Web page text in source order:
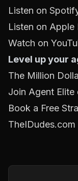
Listen on
Listen on Apple
Watch on
Level up your
The Million
Join Agent Elite
Book a Free
TheIDudes.com